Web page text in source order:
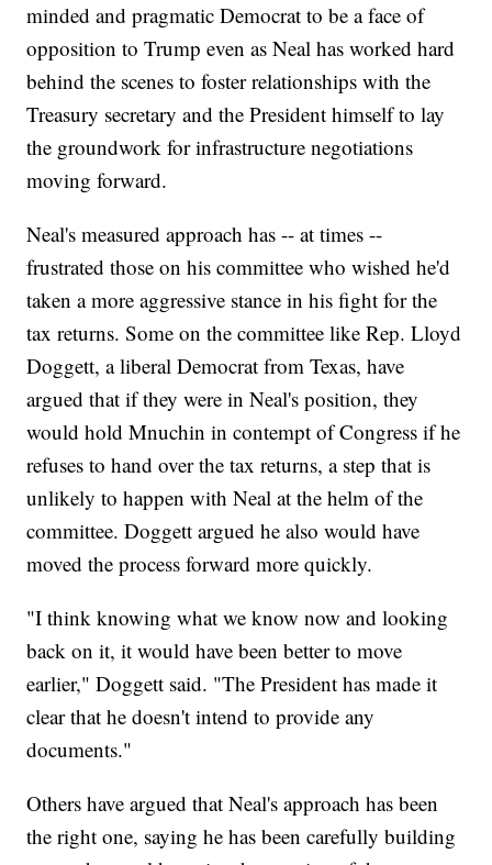
minded and pragmatic Democrat to be a face of
opposition to Trump even as Neal has worked hard
behind the scenes to foster relationships with the
Treasury secretary and the President himself to lay
the groundwork for infrastructure negotiations
moving forward.
Neal's measured approach has -- at times --
frustrated those on his committee who wished he'd
taken a more aggressive stance in his fight for the
tax returns. Some on the committee like Rep. Lloyd
Doggett, a liberal Democrat from Texas, have
argued that if they were in Neal's position, they
would hold Mnuchin in contempt of Congress if he
refuses to hand over the tax returns, a step that is
unlikely to happen with Neal at the helm of the
committee. Doggett argued he also would have
moved the process forward more quickly.
"I think knowing what we know now and looking
back on it, it would have been better to move
earlier," Doggett said. "The President has made it
clear that he doesn't intend to provide any
documents."
Others have argued that Neal's approach has been
the right one, saying he has been carefully building